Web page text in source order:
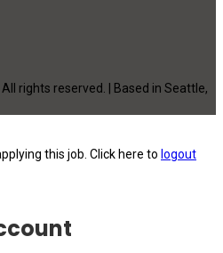
rights reserved. | Based in Seattle,
this job. Click here to logout